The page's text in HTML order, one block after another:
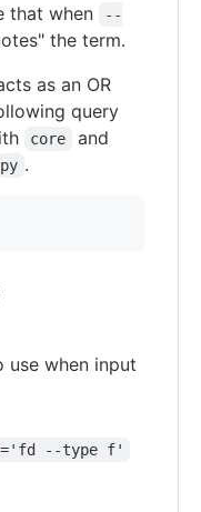
that when
--
the term.
as an OR
query
core
and
py .
use when input
--type f'